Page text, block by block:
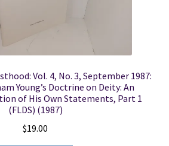
Vol. 4, No. 3, September 1987:
Young’s Doctrine on Deity: An
of His Own Statements, Part 1
(FLDS) (1987)
$19.00